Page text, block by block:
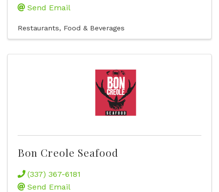
Send Email
Restaurants, Food & Beverages
Bon Creole Seafood
(337) 367-6181
Send Email